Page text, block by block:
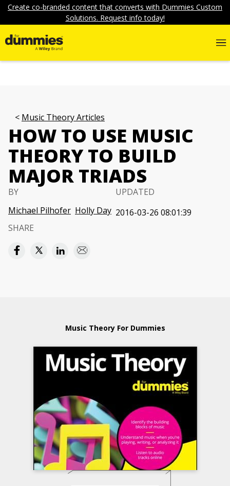
Create co-branded content that converts with Dummies Custom
Solutions. Request info today!
Music Theory Articles
HOW TO USE MUSIC
THEORY TO BUILD
MAJOR TRIADS
BY
Michael Pilhofer Holly Day
UPDATED
2016-03-26 08:01:39
SHARE
Music Theory For Dummies